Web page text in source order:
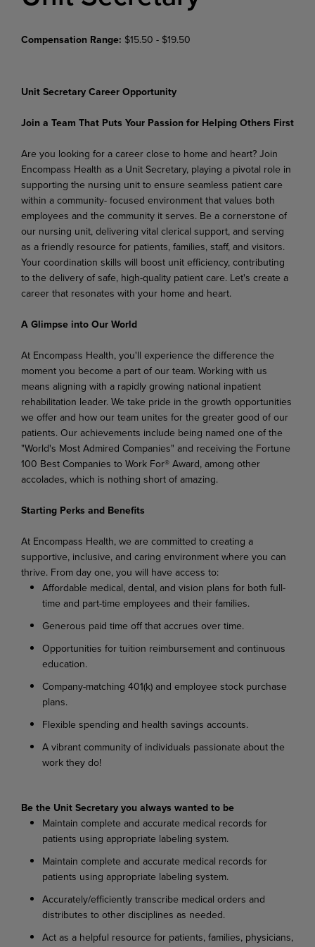
Compensation Range: $15.50 - $19.50
Unit Secretary Career Opportunity
Join a Team That Puts Your Passion for Helping Others First
Are you looking for a career close to home and heart? Join
Encompass Health as a Unit Secretary, playing a pivotal role in
supporting the nursing unit to ensure seamless patient care
within a community- focused environment that values both
employees and the community it serves. Be a cornerstone of
our nursing unit, delivering vital clerical support, and serving
as a friendly resource for patients, families, staff, and visitors.
Your coordination skills will boost unit efficiency, contributing
to the delivery of safe, high-quality patient care. Let's create a
career that resonates with your home and heart.
A Glimpse into Our World
At Encompass Health, you'll experience the difference the
moment you become a part of our team. Working with us
means aligning with a rapidly growing national inpatient
rehabilitation leader. We take pride in the growth opportunities
we offer and how our team unites for the greater good of our
patients. Our achievements include being named one of the
"World's Most Admired Companies" and receiving the Fortune
100 Best Companies to Work For® Award, among other
accolades, which is nothing short of amazing.
Starting Perks and Benefits
At Encompass Health, we are committed to creating a
supportive, inclusive, and caring environment where you can
thrive. From day one, you will have access to:
Affordable medical, dental, and vision plans for both full-
time and part-time employees and their families.
Generous paid time off that accrues over time.
Opportunities for tuition reimbursement and continuous
education.
Company-matching 401(k) and employee stock purchase
plans.
Flexible spending and health savings accounts.
A vibrant community of individuals passionate about the
work they do!
Be the Unit Secretary you always wanted to be
Maintain complete and accurate medical records for
patients using appropriate labeling system.
Maintain complete and accurate medical records for
patients using appropriate labeling system.
Accurately/efficiently transcribe medical orders and
distributes to other disciplines as needed.
Act as a helpful resource for patients, families, physicians,